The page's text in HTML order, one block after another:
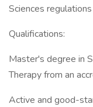
Sciences
Qualifications:
Master's degree in
Therapy from an
Active and good-